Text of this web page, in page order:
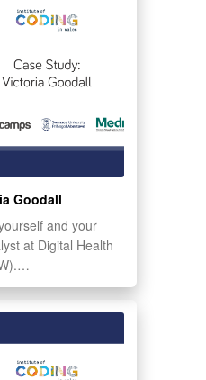
Goodall
and your
at Digital Health